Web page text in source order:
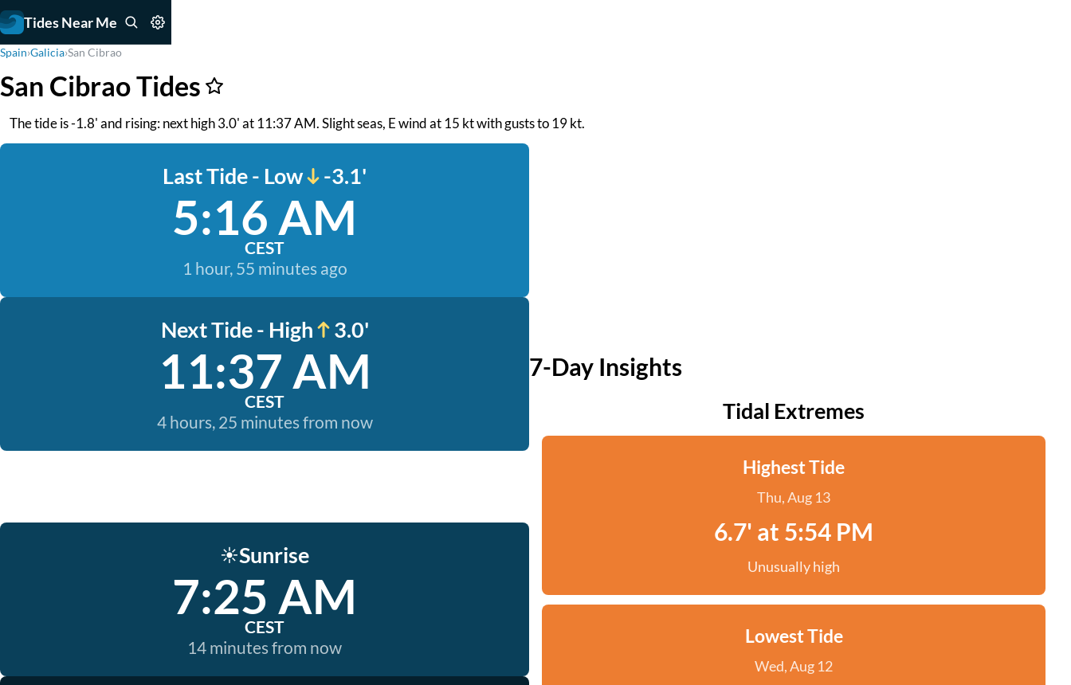
Tides Near Me
Spain›Galicia›San Cibrao
San Cibrao Tides
The tide is -1.8' and rising: next high 3.0' at 11:37 AM. Slight seas, E wind at 15 kt with gusts to 19 kt.
Last Tide - Low -3.1'
5:16 AM
CEST
1 hour, 55 minutes ago
Next Tide - High 3.0'
11:37 AM
CEST
4 hours, 25 minutes from now
☀️Sunrise
7:25 AM
CEST
14 minutes from now
7-Day Insights
Tidal Extremes
Highest Tide
Thu, Aug 13
6.7' at 5:54 PM
Unusually high
Lowest Tide
Wed, Aug 12